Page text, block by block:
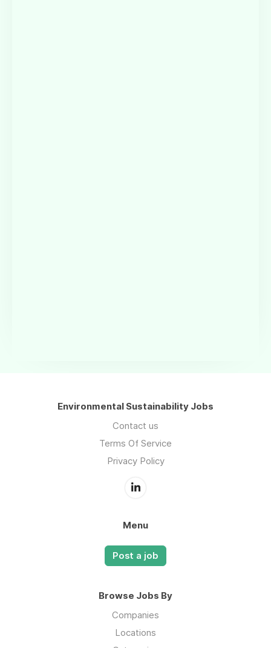
Environmental Sustainability Jobs
Contact us
Terms Of Service
Privacy Policy
Menu
Post a job
Browse Jobs By
Companies
Locations